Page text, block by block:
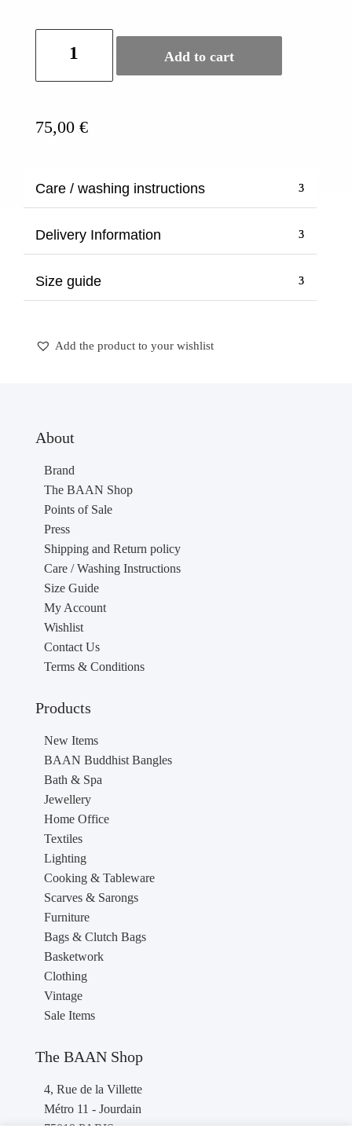
ring
Add to cart
75,00 €
Care / washing instructions
Delivery Information
Size guide
Add the product to your wishlist
About
Brand
The BAAN Shop
Points of Sale
Press
Shipping and Return policy
Care / Washing Instructions
Size Guide
My Account
Wishlist
Contact Us
Terms & Conditions
Products
New Items
BAAN Buddhist Bangles
Bath & Spa
Jewellery
Home Office
Textiles
Lighting
Cooking & Tableware
Scarves & Sarongs
Furniture
Bags & Clutch Bags
Basketwork
Clothing
Vintage
Sale Items
The BAAN Shop
4, Rue de la Villette
Métro 11 - Jourdain
75019 PARIS